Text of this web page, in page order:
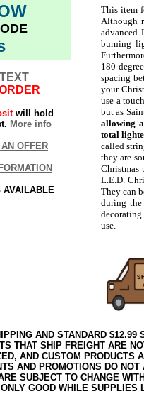
will hold
More info
OFFER
AVAILABLE
This item
Although
advanced
burning
180
spacing
your
use a
but as
allowing
total
called
they are
L.E.D.
They can
during the
use.
AND STANDARD
THAT SHIP FREIGHT ARE
AND CUSTOM PRODUCTS
AND PROMOTIONS DO
SUBJECT TO CHANGE
GOOD WHILE SUPPLIES